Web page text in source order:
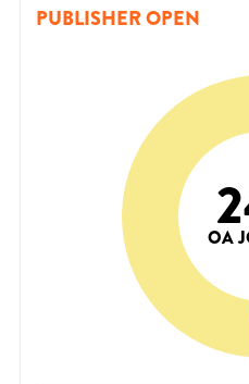
PUBLISHER OPEN
OA